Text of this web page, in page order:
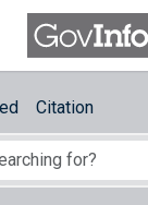
Citation